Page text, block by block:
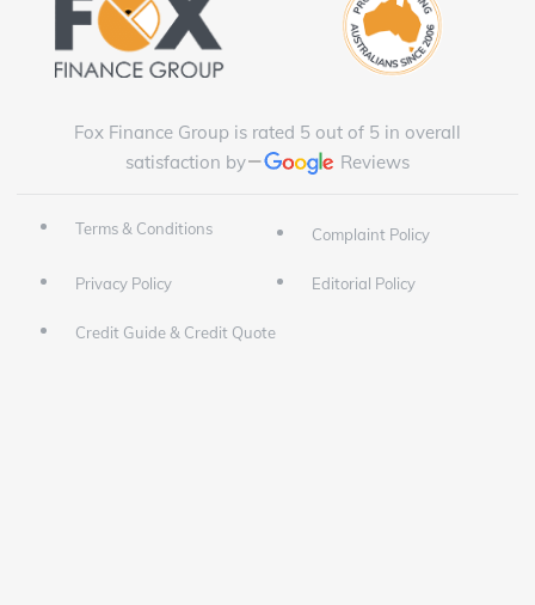
Fox Finance Group is rated 5 out of 5 in overall
satisfaction by
Reviews
Terms & Conditions Complaint Policy
Privacy Policy Editorial Policy
Credit Guide & Credit Quote